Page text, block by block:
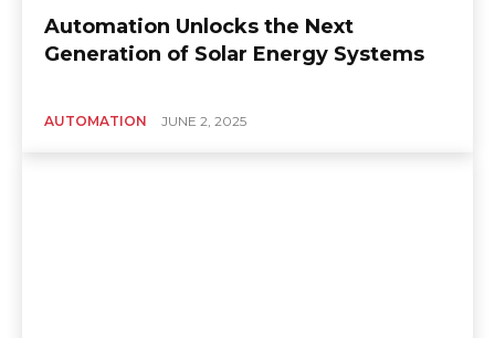
Automation Unlocks the Next
Generation of Solar Energy Systems
AUTOMATION JUNE 2, 2025